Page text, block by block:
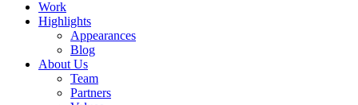
Work
Highlights
Appearances
Blog
About Us
Team
Partners